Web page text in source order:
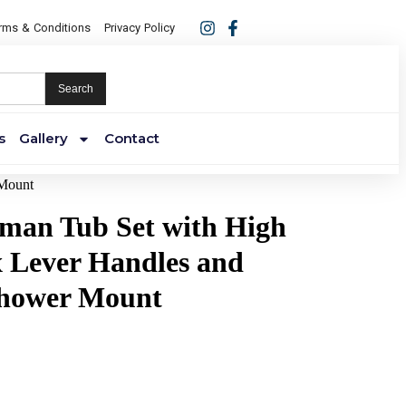
& Conditions Privacy Policy
Search
Gallery Contact
Tub Set with High
Handles and
Mount